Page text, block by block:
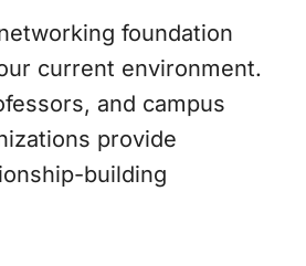
foundation
current environment.
and campus
provide
building